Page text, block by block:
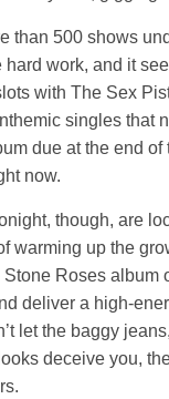
than 500 shows
hard work, and it
with The Sex
singles that
due at the end of
now.
though, are
warming up the
Stone Roses album
deliver a high-
let the baggy
deceive you,